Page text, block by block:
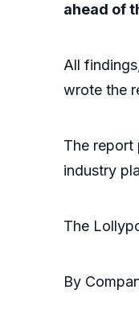
ahead of
All
wrote the
The report
industry
The
By